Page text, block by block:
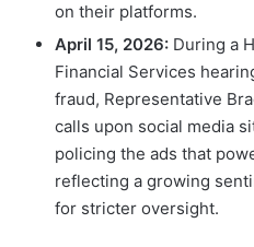
on their platforms.
April 15, 2026: During a
Financial Services
fraud, Representative
calls upon social media
policing the ads that
reflecting a growing
for stricter oversight.